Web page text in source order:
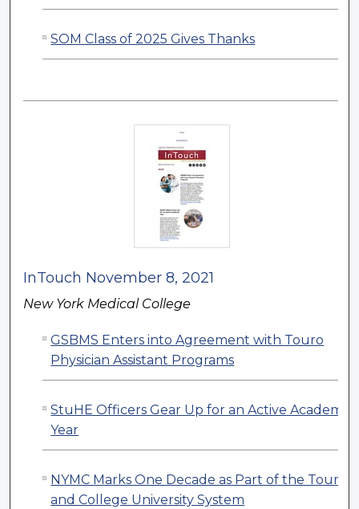
SOM Class of 2025 Gives Thanks
InTouch November 8, 2021
New York Medical College
GSBMS Enters into Agreement with Touro
Physician Assistant Programs
StuHE Officers Gear Up for an Active Academic
Year
NYMC Marks One Decade as Part of the Touro
and College University System